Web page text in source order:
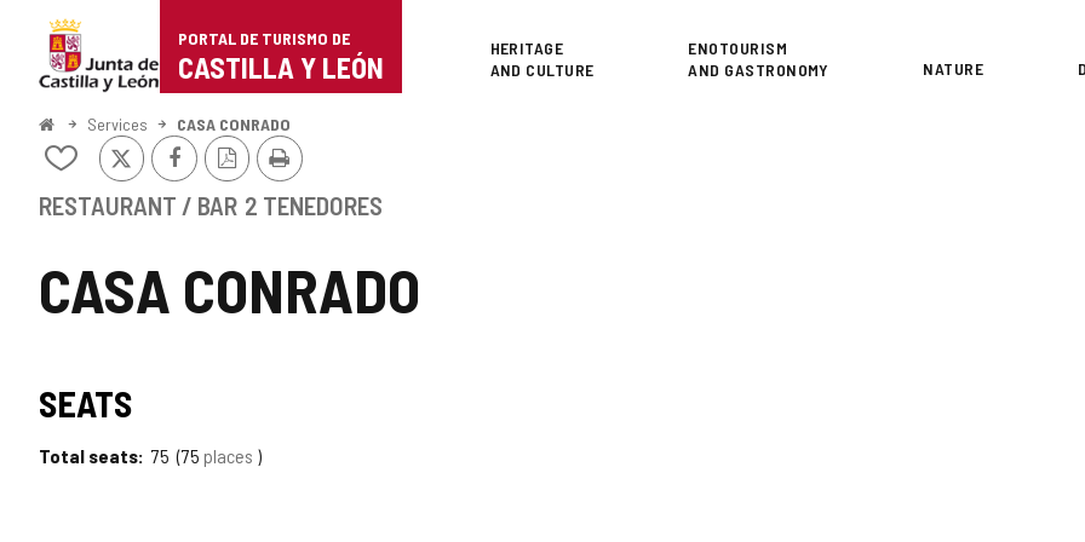
Portal
de
Turismo
Castilla
León
PORTAL DE TURISMO DE
CASTILLA Y LEÓN
Superior
HERITAGE
AND CULTURE
ENOTOURISM
AND GASTRONOMY
NATURE
HomeServices CASA CONRADO
CASA CONRADO
Add/remove
from
notebooks
X FacebookPDF
Version
Print
RESTAURANT / BAR 2 TENEDORES
SEATS
Total seats 75 75 places